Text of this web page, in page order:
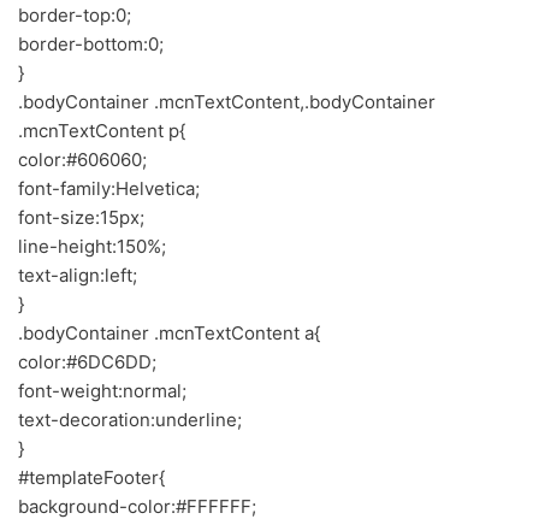
border-top:0;
border-bottom:0;
}
.bodyContainer .mcnTextContent,.bodyContainer
.mcnTextContent p{
color:#606060;
font-family:Helvetica;
font-size:15px;
line-height:150%;
text-align:left;
}
.bodyContainer .mcnTextContent a{
color:#6DC6DD;
font-weight:normal;
text-decoration:underline;
}
#templateFooter{
background-color:#FFFFFF;